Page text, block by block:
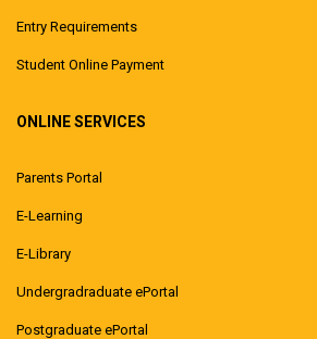
Entry Requirements
Student Online Payment
ONLINE SERVICES
Parents Portal
E-Learning
E-Library
Undergradraduate ePortal
Postgraduate ePortal